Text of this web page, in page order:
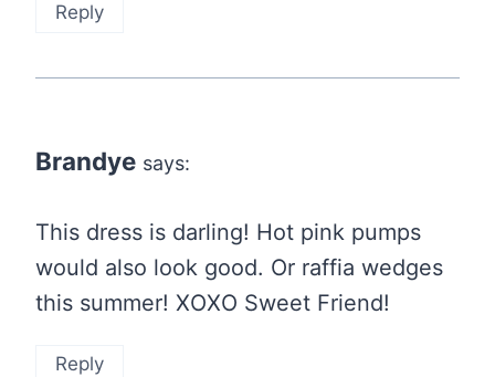
Reply
Brandye says:
This dress is darling! Hot pink pumps
would also look good. Or raffia wedges
this summer! XOXO Sweet Friend!
Reply